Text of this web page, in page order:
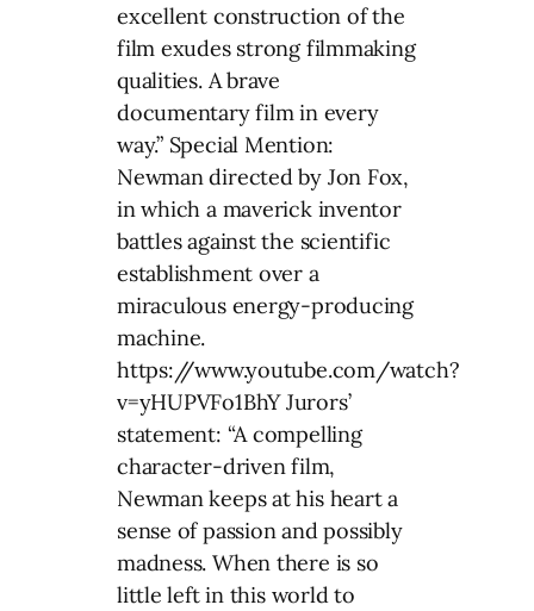
excellent construction of the
film exudes strong filmmaking
qualities. A brave
documentary film in every
way.” Special Mention:
Newman directed by Jon Fox,
in which a maverick inventor
battles against the scientific
establishment over a
miraculous energy-producing
machine.
https://www.youtube.com/watch?
v=yHUPVFo1BhY Jurors’
statement: “A compelling
character-driven film,
Newman keeps at his heart a
sense of passion and possibly
madness. When there is so
little left in this world to